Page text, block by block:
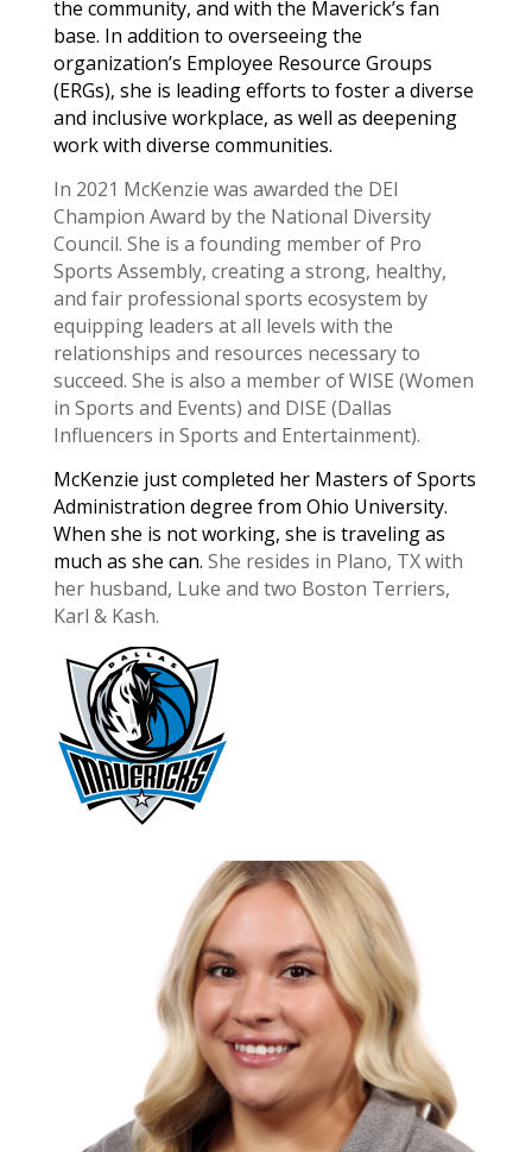
the community, and with the Maverick’s fan
base. ​In addition to overseeing the
organization’s Employee Resource Groups
(ERGs), she is leading efforts ​to foster a diverse
and inclusive workplace, as well as deepening
work with diverse communities.
In 2021 McKenzie was awarded the DEI
Champion Award by the National Diversity
Council. She is a founding member of Pro
Sports Assembly, creating a strong, healthy,
and fair professional sports ecosystem by
equipping leaders at all levels with the
relationships and resources necessary to
succeed. She is also a member of WISE (Women
in Sports and Events) and DISE (Dallas
Influencers in Sports and Entertainment).
McKenzie ​just completed her Masters of Sports
Administration degree from Ohio University.
When she is not working, she is traveling as
much as she can. She resides in Plano, TX with
her husband, Luke and two ​Boston Terriers,
Karl & Kash.